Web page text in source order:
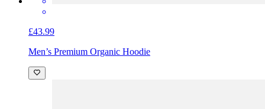
£43.99
Men’s Premium Organic Hoodie